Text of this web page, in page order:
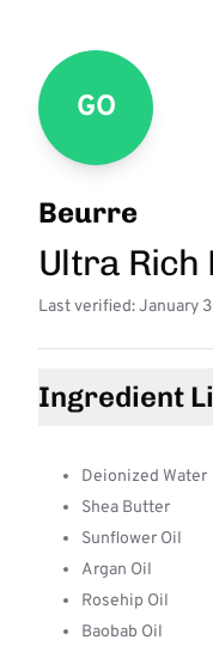
GO
Beurre
Ultra Rich
Last verified: January
Ingredient
Deionized Water
Shea Butter
Sunflower Oil
Argan Oil
Rosehip Oil
Baobab Oil